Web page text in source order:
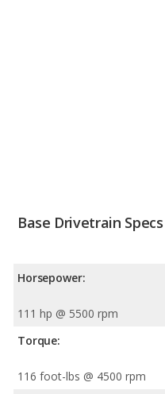
Base Drivetrain Specs
Horsepower:
111 hp @ 5500 rpm
Torque:
116 foot-lbs @ 4500 rpm